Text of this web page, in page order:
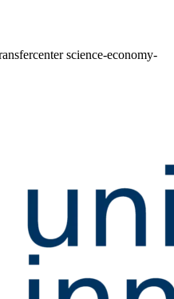
science-economy-